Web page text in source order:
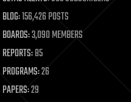
BLOG:156,426 POSTS
BOARDS:3,090 MEMBERS
REPORTS:85
PROGRAMS:26
PAPERS:29